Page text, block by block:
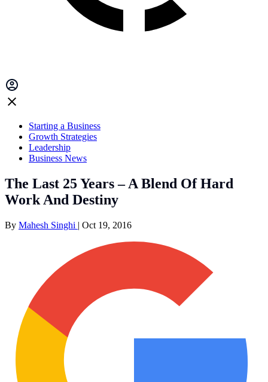
Starting a Business
Growth Strategies
Leadership
Business News
The Last 25 Years – A Blend Of Hard
Work And Destiny
By Mahesh Singhi | Oct 19, 2016